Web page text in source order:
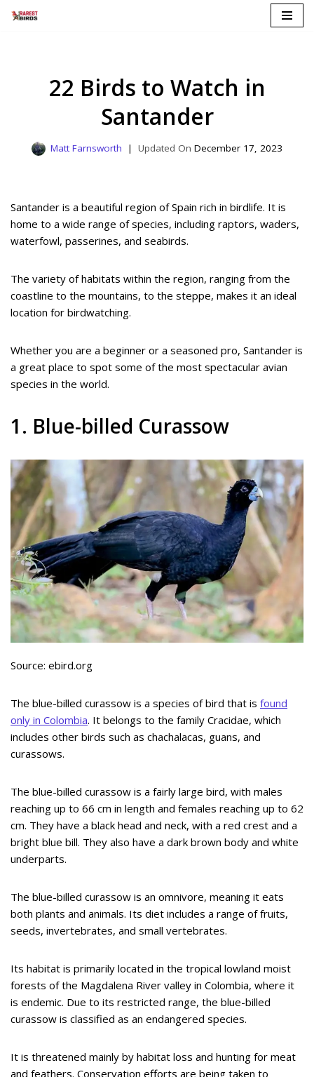
22 Birds to Watch in
Santander
Matt Farnsworth December 17, 2023
Santander is a beautiful region of Spain rich in birdlife. It is
home to a wide range of species, including raptors, waders,
waterfowl, passerines, and seabirds.
The variety of habitats within the region, ranging from the
coastline to the mountains, to the steppe, makes it an ideal
location for birdwatching.
Whether you are a beginner or a seasoned pro, Santander is
a great place to spot some of the most spectacular avian
species in the world.
1. Blue-billed Curassow
Source: ebird.org
The blue-billed curassow is a species of bird that is found
only in Colombia. It belongs to the family Cracidae, which
includes other birds such as chachalacas, guans, and
curassows.
The blue-billed curassow is a fairly large bird, with males
reaching up to 66 cm in length and females reaching up to 62
cm. They have a black head and neck, with a red crest and a
bright blue bill. They also have a dark brown body and white
underparts.
The blue-billed curassow is an omnivore, meaning it eats
both plants and animals. Its diet includes a range of fruits,
seeds, invertebrates, and small vertebrates.
Its habitat is primarily located in the tropical lowland moist
forests of the Magdalena River valley in Colombia, where it
is endemic. Due to its restricted range, the blue-billed
curassow is classified as an endangered species.
It is threatened mainly by habitat loss and hunting for meat
and feathers. Conservation efforts are being taken to